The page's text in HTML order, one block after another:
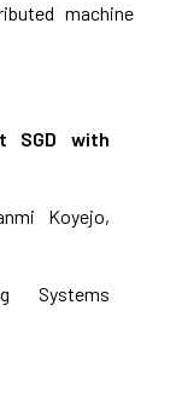
machine
SGD with
Koyejo,
Systems